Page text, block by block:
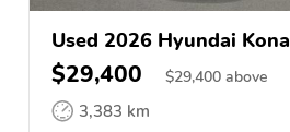
Used 2026 Hyundai Kona
$29,400 $29,400 above
3,383 km